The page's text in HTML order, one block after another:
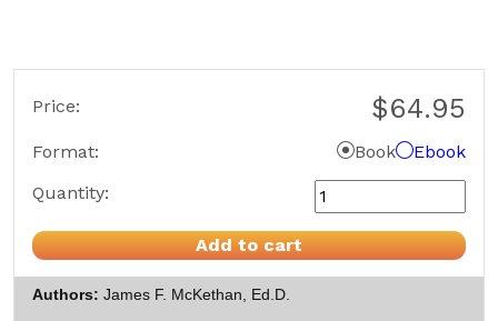
Price: $64.95
Format Book
Ebook
Quantity:
Add to cart
Authors James F. McKethan, Ed.D.